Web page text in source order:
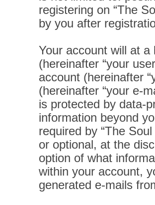
registering on “The
by you after
Your account will at
(hereinafter “your
account (hereinafter
(hereinafter “your e-
is protected by data-
information beyond
required by “The
or optional, at the
option of what
within your account,
generated e-mails